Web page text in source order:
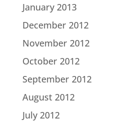
January 2013
December 2012
November 2012
October 2012
September 2012
August 2012
July 2012